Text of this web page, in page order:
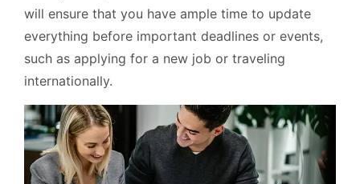
will ensure that you have ample time to update
everything before important deadlines or events,
such as applying for a new job or traveling
internationally.